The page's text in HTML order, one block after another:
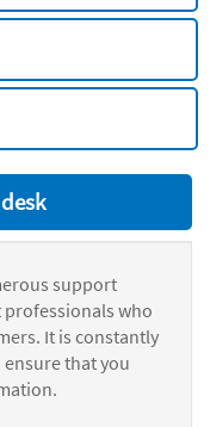
support
who
It is constantly
that you